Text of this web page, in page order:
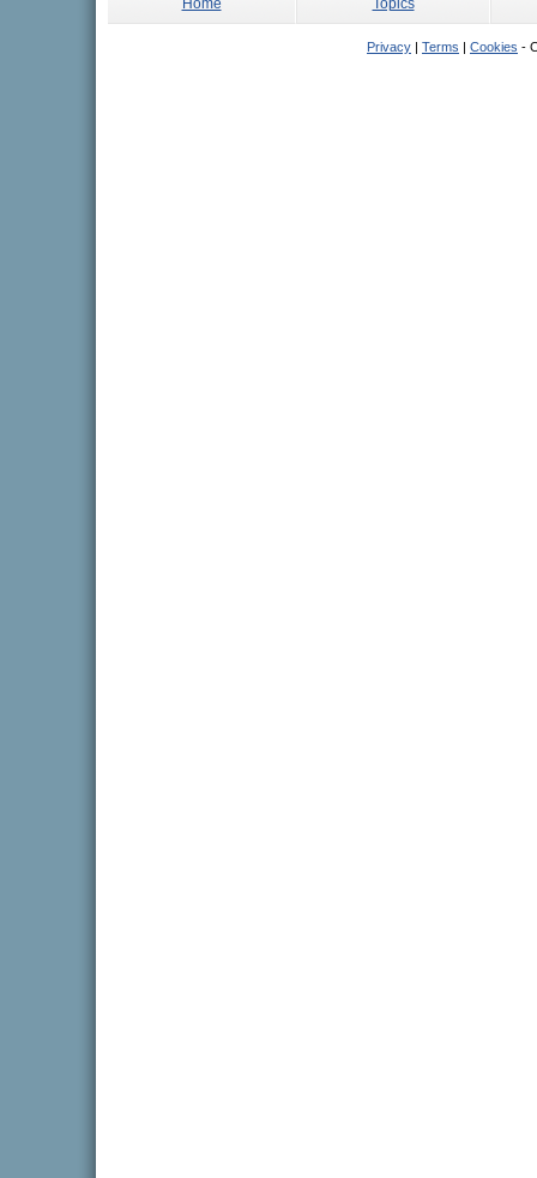
Home Topics
Privacy Terms Cookies -